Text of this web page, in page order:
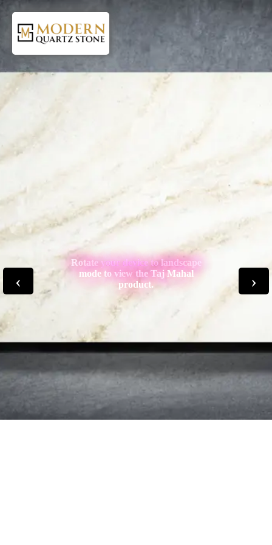
‹ ›
Rotate your device to landscape
mode to view the Taj Mahal
product.